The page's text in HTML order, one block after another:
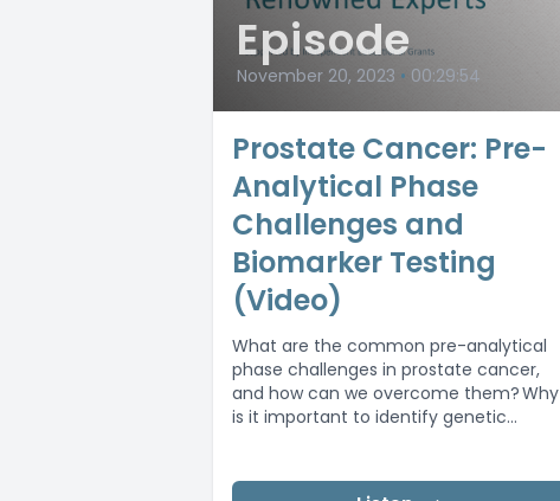
Episode
November 20, 2023 • 00:29:54
Prostate Cancer: Pre-
Analytical Phase
Challenges and
Biomarker Testing
(Video)
What are the common pre-analytical
phase challenges in prostate cancer,
and how can we overcome them? Why
is it important to identify genetic